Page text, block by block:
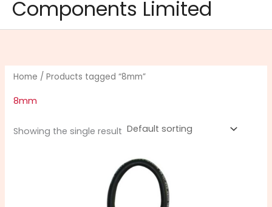
Components Limited
Home / Products tagged “8mm”
8mm
Showing the single result